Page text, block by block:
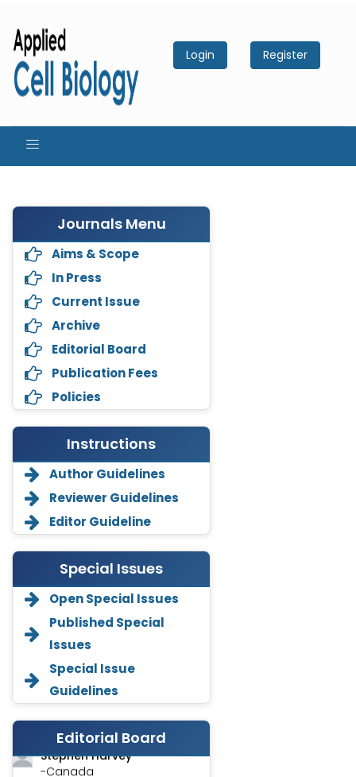
Login Register
Journals Menu
Aims & Scope
In Press
Current Issue
Archive
Editorial Board
Publication Fees
Policies
Instructions
Author Guidelines
Reviewer Guidelines
Editor Guideline
Special Issues
Open Special Issues
Published Special
Issues
Special Issue
Guidelines
Editorial Board
Annemiek Van Spriel
-Netherlands
Fengfeng Zhuang
-United States
Asimul Islam
-India
Stephen Harvey
-Canada